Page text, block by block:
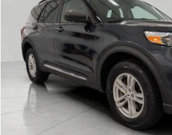
1FMSK8DH0RGA35025Stock: A3288Model:
Available 37,151 mi
$35,786
UPFRONT PRICE
Less
KBB Retail Value:
Upfront Price